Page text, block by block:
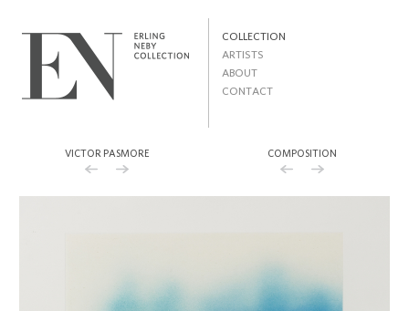
content
COLLECTION
ARTISTS
ABOUT
CONTACT
VICTOR PASMORE COMPOSITION